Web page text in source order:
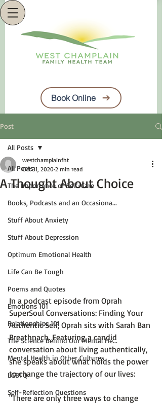
Book Online
Post
All Posts
The Importance of Self-Care
Books, Podcasts and an Occasiona...
Stuff About Anxiety
Stuff About Depression
Optimum Emotional Health
Life Can Be Tough
Poems and Quotes
Emotions 101
Relationships 101
The Science Behind Our Mental He...
Mental Health in Other Cultures
LGBTQ
Self-Reflection Questions
All Posts
A Thought About Choice
westchamplainfht
Oct 31, 2020 2 min read
In a podcast episode from Oprah
SuperSoul Conversations: Finding Your
Authentic Self, Oprah sits with Sarah Ban
Breathnach. Featuring a candid
conversation about living authentically,
she speaks about what holds the power
to change the trajectory of our lives:
"There are only three ways to change